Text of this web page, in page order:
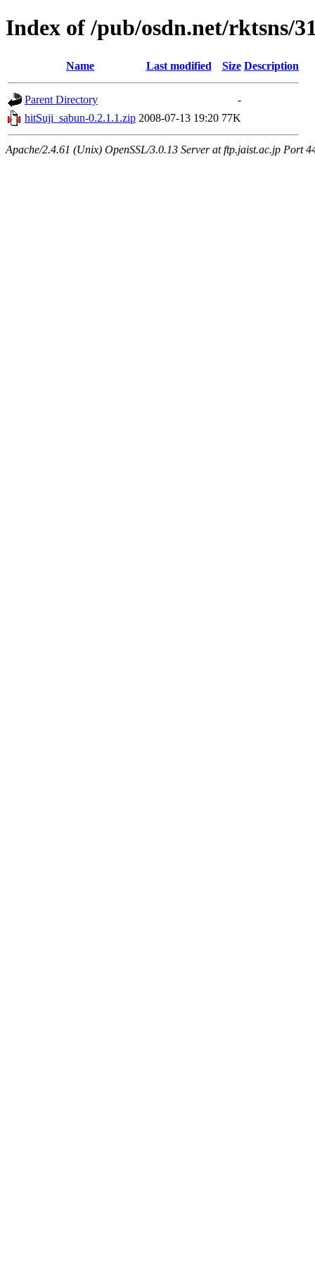
Index of /pub/osdn.net/rktsns/
Name Last modified Size Description
Parent Directory
-
hitSuji_sabun-0.2.1.1.zip 2008-07-13 19:20 77K
Apache/2.4.61 (Unix) OpenSSL/3.0.13 Server at ftp.jaist.ac.jp Port